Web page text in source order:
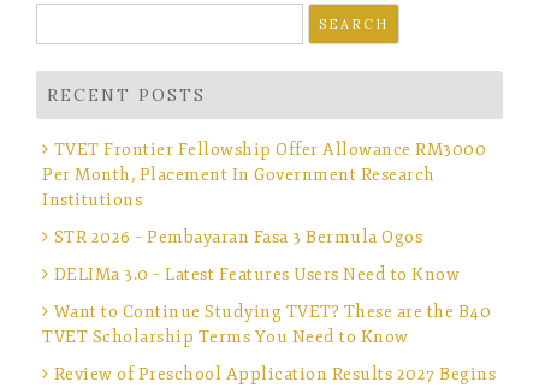
for:
RECENT POSTS
TVET Frontier Fellowship Offer Allowance RM3000
Per Month, Placement In Government Research
Institutions
STR 2026 – Pembayaran Fasa 3 Bermula Ogos
DELIMa 3.0 – Latest Features Users Need to Know
Want to Continue Studying TVET? These are the B40
TVET Scholarship Terms You Need to Know
Review of Preschool Application Results 2027 Begins